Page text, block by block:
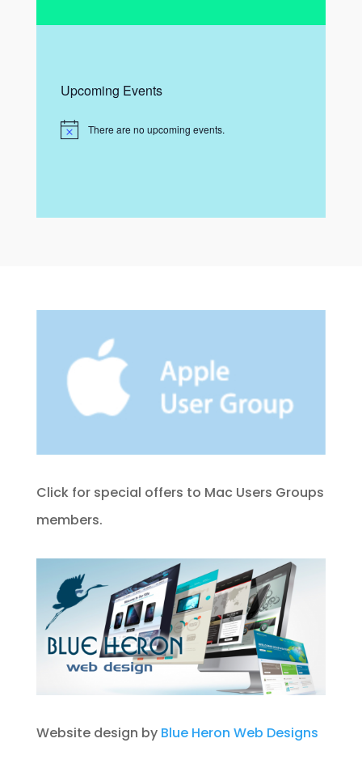
Upcoming Events
N
There are no upcoming events.
Click for special offers to Mac Users Groups
members.
Website design by Blue Heron Web Designs